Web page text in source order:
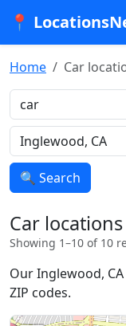
📍
Home Car
🔍 Search
Car
Showing 1–10 of 10
Our Inglewood,
ZIP codes.